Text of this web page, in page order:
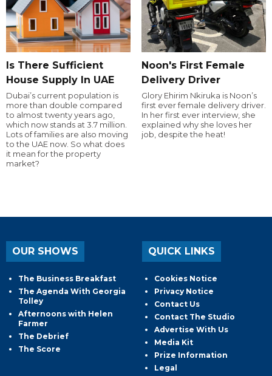
Is There Sufficient
House Supply In UAE
Dubai’s current population is
more than double compared
to almost twenty years ago,
which now stands at 3.7 million.
Lots of families are also moving
to the UAE now. So what does
it mean for the property
market?
Noon's First Female
Delivery Driver
Glory Ehirim Nkiruka is Noon’s
first ever female delivery driver.
In her first ever interview, she
explained why she loves her
job, despite the heat!
OUR SHOWS
The Business Breakfast
The Agenda With Georgia
Tolley
Afternoons with Helen
Farmer
The Debrief
The Score
QUICK LINKS
Cookies Notice
Privacy Notice
Contact Us
Contact The Studio
Advertise With Us
Media Kit
Prize Information
Legal